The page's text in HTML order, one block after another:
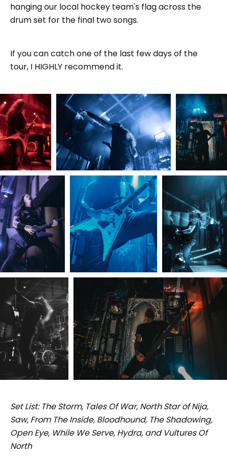
hanging our local hockey team's flag across the
drum set for the final two songs.
If you can catch one of the last few days of the
tour, I HIGHLY recommend it.
Set List: The Storm, Tales Of War, North Star of Nija,
Saw, From The Inside, Bloodhound, The Shadowing,
Open Eye, While We Serve, Hydra, and Vultures Of
North